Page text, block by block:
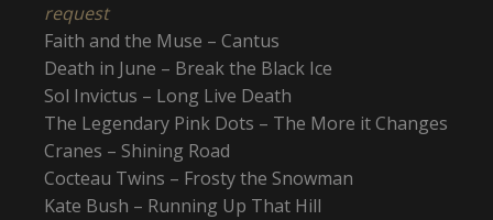
request
Faith and the Muse – Cantus
Death in June – Break the Black Ice
Sol Invictus – Long Live Death
The Legendary Pink Dots – The More it Changes
Cranes – Shining Road
Cocteau Twins – Frosty the Snowman
Kate Bush – Running Up That Hill